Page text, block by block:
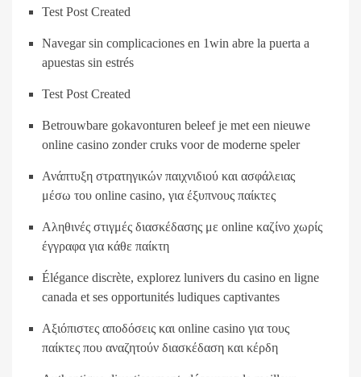
Test Post Created
Navegar sin complicaciones en 1win abre la puerta a
apuestas sin estrés
Test Post Created
Betrouwbare gokavonturen beleef je met een nieuwe
online casino zonder cruks voor de moderne speler
Ανάπτυξη στρατηγικών παιχνιδιού και ασφάλειας
μέσω του online casino, για έξυπνους παίκτες
Αληθινές στιγμές διασκέδασης με online καζίνο χωρίς
έγγραφα για κάθε παίκτη
Élégance discrète, explorez lunivers du casino en ligne
canada et ses opportunités ludiques captivantes
Αξιόπιστες αποδόσεις και online casino για τους
παίκτες που αναζητούν διασκέδαση και κέρδη